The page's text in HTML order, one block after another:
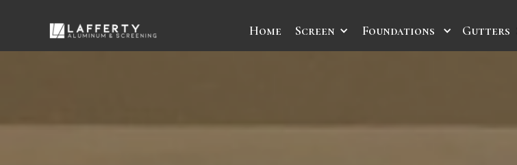
Home Screen Foundations Gutters